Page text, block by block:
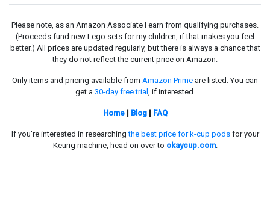
Please note, as an Amazon Associate I earn from qualifying purchases.
(Proceeds fund new Lego sets for my children, if that makes you feel
better.) All prices are updated regularly, but there is always a chance that
they do not reflect the current price on Amazon.
Only items and pricing available from Amazon Prime are listed. You can
get a 30-day free trial , if interested.
Home| Blog| FAQ
If you're interested in researchingthe best price for k-cup podsfor your
Keurig machine, head on over to okaycup.com.